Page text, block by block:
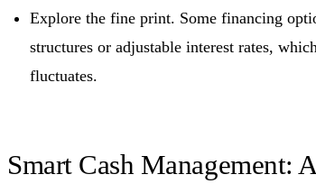
Explore the fine print. Some financing
structures or adjustable interest rates,
fluctuates.
Smart Cash Management: